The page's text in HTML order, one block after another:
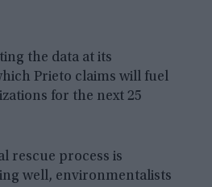
the data at its
Prieto claims will fuel
for the next 25
rescue process is
well, environmentalists